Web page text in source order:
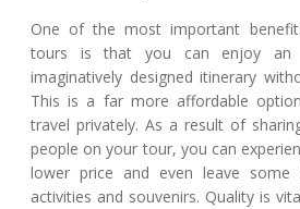
One of the most important
tours is that you can enjoy an
imaginatively designed itinerary
This is a far more affordable
travel privately. As a result of
people on your tour, you can
lower price and even leave some
activities and souvenirs. Quality is